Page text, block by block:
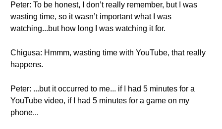
Peter: To be honest, I don’t really remember, but I was
wasting time, so it wasn’t important what I was
watching...but how long I was watching it for.
Chigusa: Hmmm, wasting time with YouTube, that really
happens.
Peter: ...but it occurred to me... if I had 5 minutes for a
YouTube video, if I had 5 minutes for a game on my
phone...